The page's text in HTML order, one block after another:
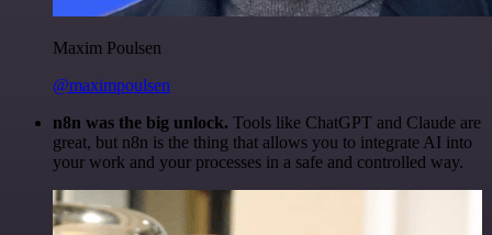
Maxim Poulsen
@maximpoulsen
n8n was the big unlock. Tools like ChatGPT and Claude are
great, but n8n is the thing that allows you to integrate AI into
your work and your processes in a safe and controlled way.